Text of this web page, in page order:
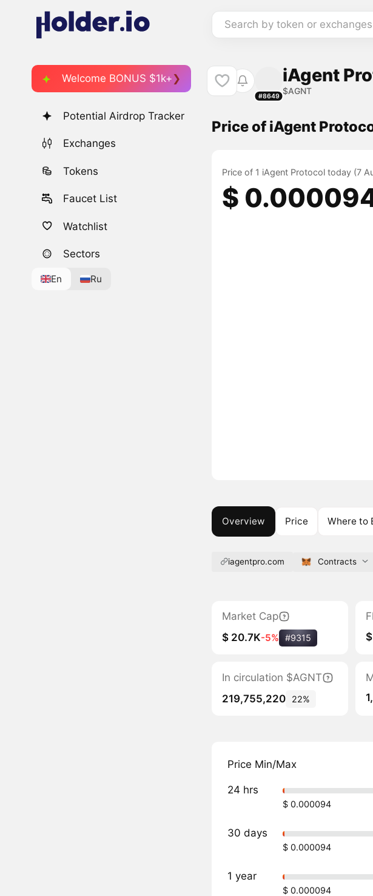
Search by token or exchanges
Welcome BONUS $1k+
Potential Airdrop Tracker
Exchanges
Tokens
Faucet List
Watchlist
Sectors
En Ru
#8649
iAgent
$AGNT
Price of iAgent
Price of 1 iAgent Protocol today (7
$
Overview Price Where to
iagentpro.com Contracts
Market Cap
$ 20.7K-5% #9315
In circulation $AGNT
219,755,220
22%
Price Min/Max
24 hrs
$ 0.000094
30 days
$ 0.000094
1 year
$ 0.000094